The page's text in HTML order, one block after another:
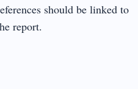
should be linked to
report.